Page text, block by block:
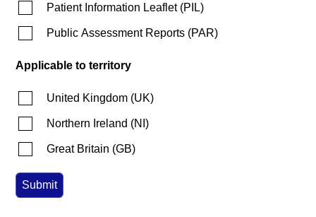
Patient Information Leaflet(PIL)
Public Assessment Reports (PAR)
Applicable to territory
United Kingdom (UK)
Northern Ireland (NI )
Great Britain (GB)